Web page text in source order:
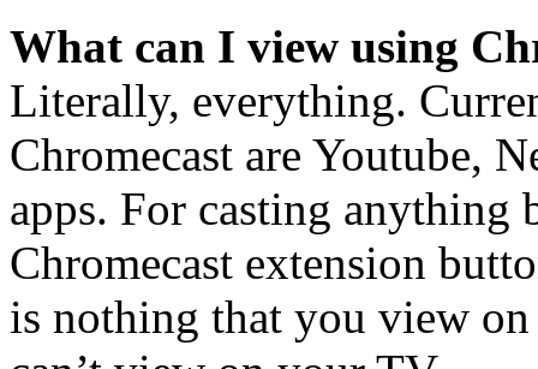
What can I view using
Literally, everything.
Chromecast are Youtube,
apps. For casting anything
Chromecast extension
is nothing that you view